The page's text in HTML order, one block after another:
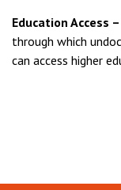
Education Access –
through which
can access higher